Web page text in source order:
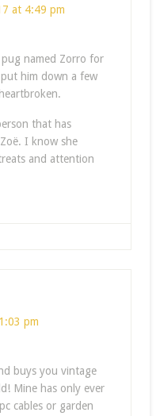
at 4:49 pm
named Zorro for
him down a few
that has
I know she
and attention
pm
buys you vintage
Mine has only ever
cables or garden